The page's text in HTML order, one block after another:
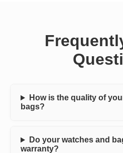
How is the quality of
bags?
Do your watches and
warranty?